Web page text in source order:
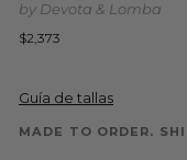
by Devota & Lomba
Regular
$2,373
Guía de tallas
MADE TO ORDER.